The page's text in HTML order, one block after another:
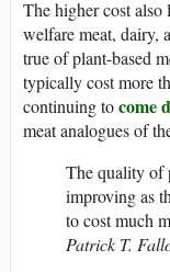
The higher cost also
welfare meat, dairy,
true of plant-based
typically cost more
continuing tocome
meat analogues of
The quality of
improving as
to cost much
Patrick T.